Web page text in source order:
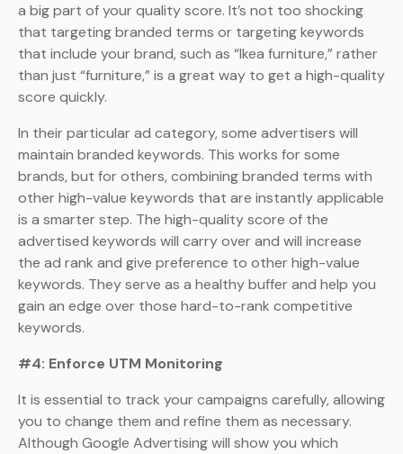
a big part of your quality score. It’s not too shocking
that targeting branded terms or targeting keywords
that include your brand, such as “Ikea furniture,” rather
than just “furniture,” is a great way to get a high-quality
score quickly.
In their particular ad category, some advertisers will
maintain branded keywords. This works for some
brands, but for others, combining branded terms with
other high-value keywords that are instantly applicable
is a smarter step. The high-quality score of the
advertised keywords will carry over and will increase
the ad rank and give preference to other high-value
keywords. They serve as a healthy buffer and help you
gain an edge over those hard-to-rank competitive
keywords.
#4: Enforce UTM Monitoring
It is essential to track your campaigns carefully, allowing
you to change them and refine them as necessary.
Although Google Advertising will show you which